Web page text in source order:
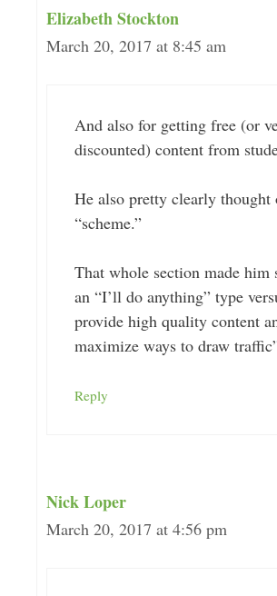
Elizabeth Stockton
March 20, 2017 at 8:45 am
And also for getting free (or
discounted) content from
He also pretty clearly thought
“scheme.”
That whole section made him
an “I’ll do anything” type
provide high quality content
maximize ways to draw
Reply
Nick Loper
March 20, 2017 at 4:56 pm